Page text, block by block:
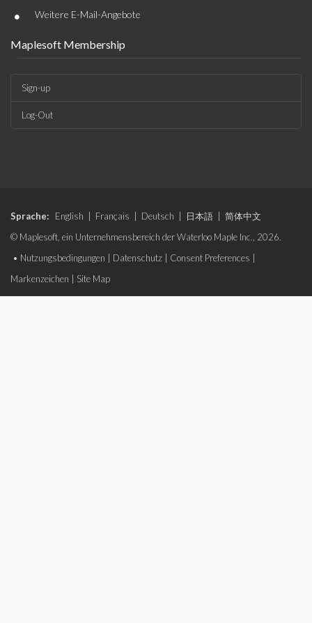
• Weitere E-Mail-Angebote
Maplesoft Membership
Sign-up
Log-Out
Sprache: English Français Deutsch 日本語
简体中文
© Maplesoft, ein Unternehmensbereich der Waterloo Maple Inc., 2026.
• Nutzungsbedingungen Datenschutz Consent Preferences
Markenzeichen
Site Map